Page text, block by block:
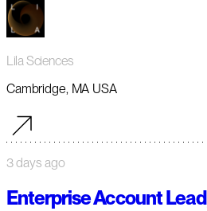
Lila Sciences
Cambridge, MA USA
3 days ago
Enterprise Account